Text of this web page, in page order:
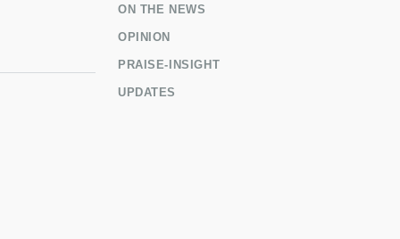
ON THE NEWS
OPINION
PRAISE-INSIGHT
UPDATES